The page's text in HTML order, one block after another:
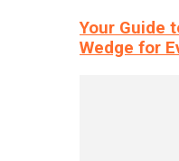
Your Guide
Wedge for